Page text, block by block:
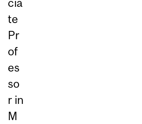
cia
te
Pr
of
es
so
r in
M